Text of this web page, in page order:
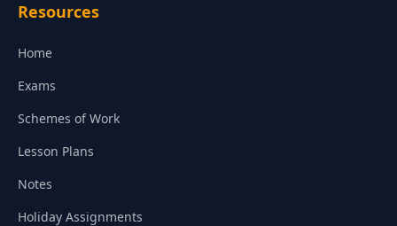
Resources
Home
Exams
Schemes of Work
Lesson Plans
Notes
Holiday Assignments